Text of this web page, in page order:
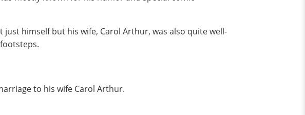
himself but his wife, Carol Arthur, was also quite well-
to his wife Carol Arthur.